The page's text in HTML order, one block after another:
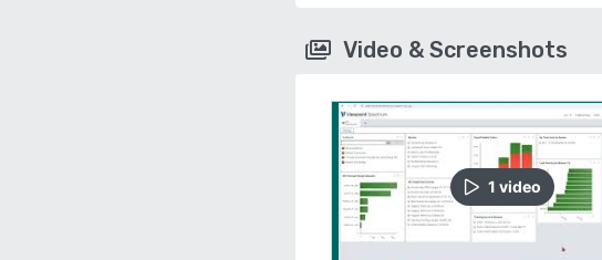
Video & Screenshots
1 video